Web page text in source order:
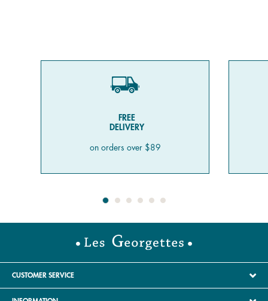
FREE
DELIVERY
on orders over $89
CUSTOMER SERVICE